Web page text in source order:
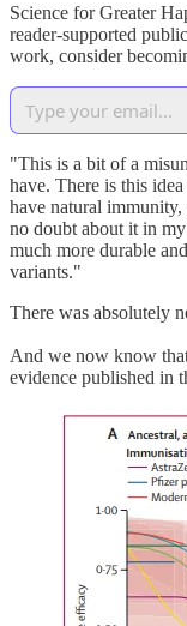
Science for Greater
reader-supported
work, consider
"This is a bit of a
have. There is this
have natural
no doubt about it in
much more durable
variants."
There was absolutely
And we now know
evidence published in